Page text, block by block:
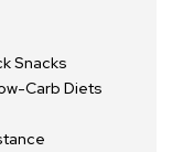
Snacks
Carb Diets